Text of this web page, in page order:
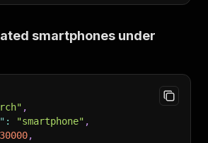
smartphones under
,
: "smartphone" ,
30000,